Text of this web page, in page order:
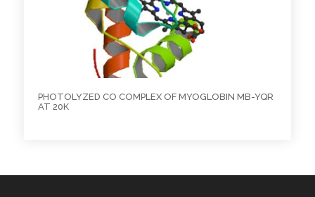
PHOTOLYZED CO COMPLEX OF MYOGLOBIN MB-YQR
AT 20K